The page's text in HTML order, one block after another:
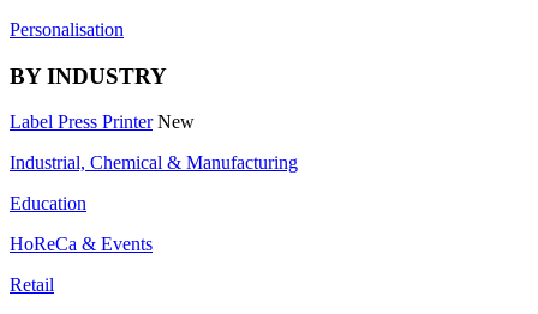
Personalisation
BY INDUSTRY
Label Press Printer New
Industrial, Chemical & Manufacturing
Education
HoReCa & Events
Retail